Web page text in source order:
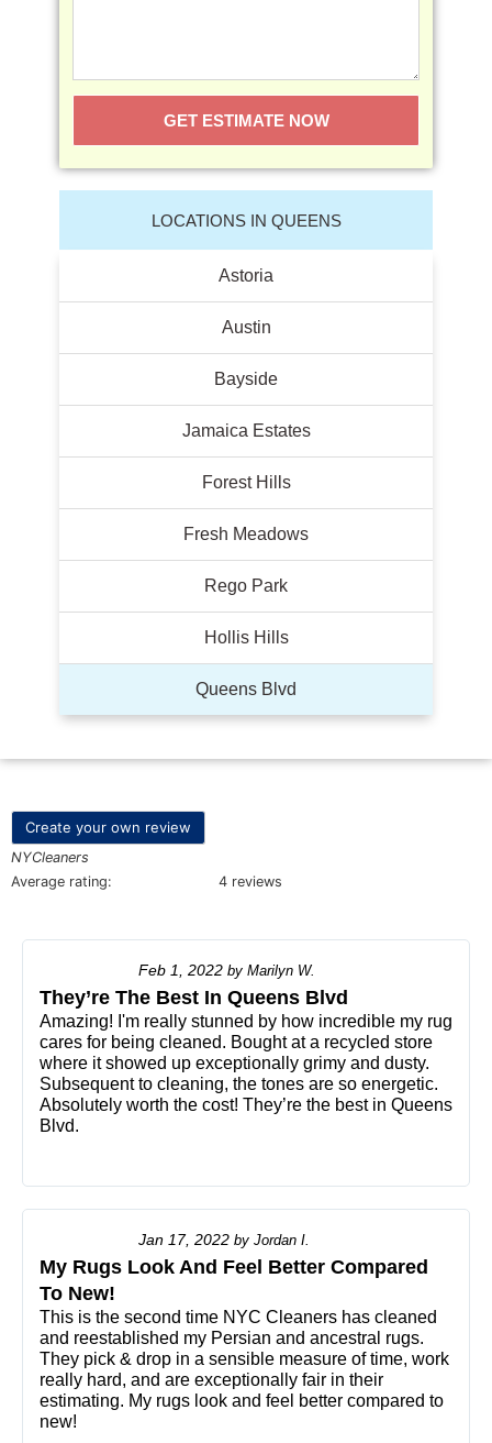
GET ESTIMATE NOW
LOCATIONS IN QUEENS
Astoria
Austin
Bayside
Jamaica Estates
Forest Hills
Fresh Meadows
Rego Park
Hollis Hills
Queens Blvd
Create your own review
NYCleaners
Average rating:
4 reviews
Feb 1, 2022 by Marilyn W.
They’re The Best In Queens Blvd
Amazing! I'm really stunned by how incredible my rug
cares for being cleaned. Bought at a recycled store
where it showed up exceptionally grimy and dusty.
Subsequent to cleaning, the tones are so energetic.
Absolutely worth the cost! They’re the best in Queens
Blvd.
Jan 17, 2022 by Jordan I.
My Rugs Look And Feel Better Compared
To New!
This is the second time NYC Cleaners has cleaned
and reestablished my Persian and ancestral rugs.
They pick & drop in a sensible measure of time, work
really hard, and are exceptionally fair in their
estimating. My rugs look and feel better compared to
new!